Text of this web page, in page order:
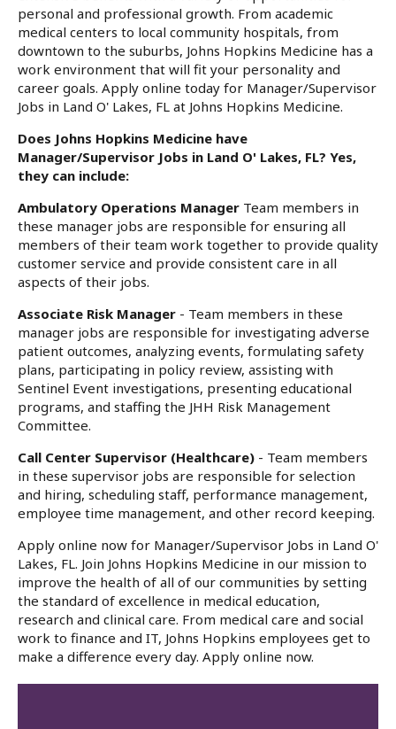
personal and professional growth. From academic
medical centers to local community hospitals, from
downtown to the suburbs, Johns Hopkins Medicine has a
work environment that will fit your personality and
career goals. Apply online today for Manager/Supervisor
Jobs in Land O' Lakes, FL at Johns Hopkins Medicine.
Does Johns Hopkins Medicine have
Manager/Supervisor Jobs in Land O' Lakes, FL? Yes,
they can include:
Ambulatory Operations Manager Team members in
these manager jobs are responsible for ensuring all
members of their team work together to provide quality
customer service and provide consistent care in all
aspects of their jobs.
Associate Risk Manager - Team members in these
manager jobs are responsible for investigating adverse
patient outcomes, analyzing events, formulating safety
plans, participating in policy review, assisting with
Sentinel Event investigations, presenting educational
programs, and staffing the JHH Risk Management
Committee.
Call Center Supervisor (Healthcare) - Team members
in these supervisor jobs are responsible for selection
and hiring, scheduling staff, performance management,
employee time management, and other record keeping.
Apply online now for Manager/Supervisor Jobs in Land O'
Lakes, FL. Join Johns Hopkins Medicine in our mission to
improve the health of all of our communities by setting
the standard of excellence in medical education,
research and clinical care. From medical care and social
work to finance and IT, Johns Hopkins employees get to
make a difference every day. Apply online now.